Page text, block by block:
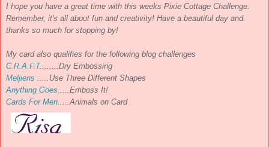
I hope you have a great time with this weeks Pixie Cottage Challenge.
Remember, it's all about fun and creativity! Have a beautiful day and
thanks so much for stopping by!
My card also qualifies for the following blog challenges
C.R.A.F.T........Dry Embossing
Meljiens .....Use Three Different Shapes
Anything Goes .....Emboss It!
Cards For Men .....Animals on Card